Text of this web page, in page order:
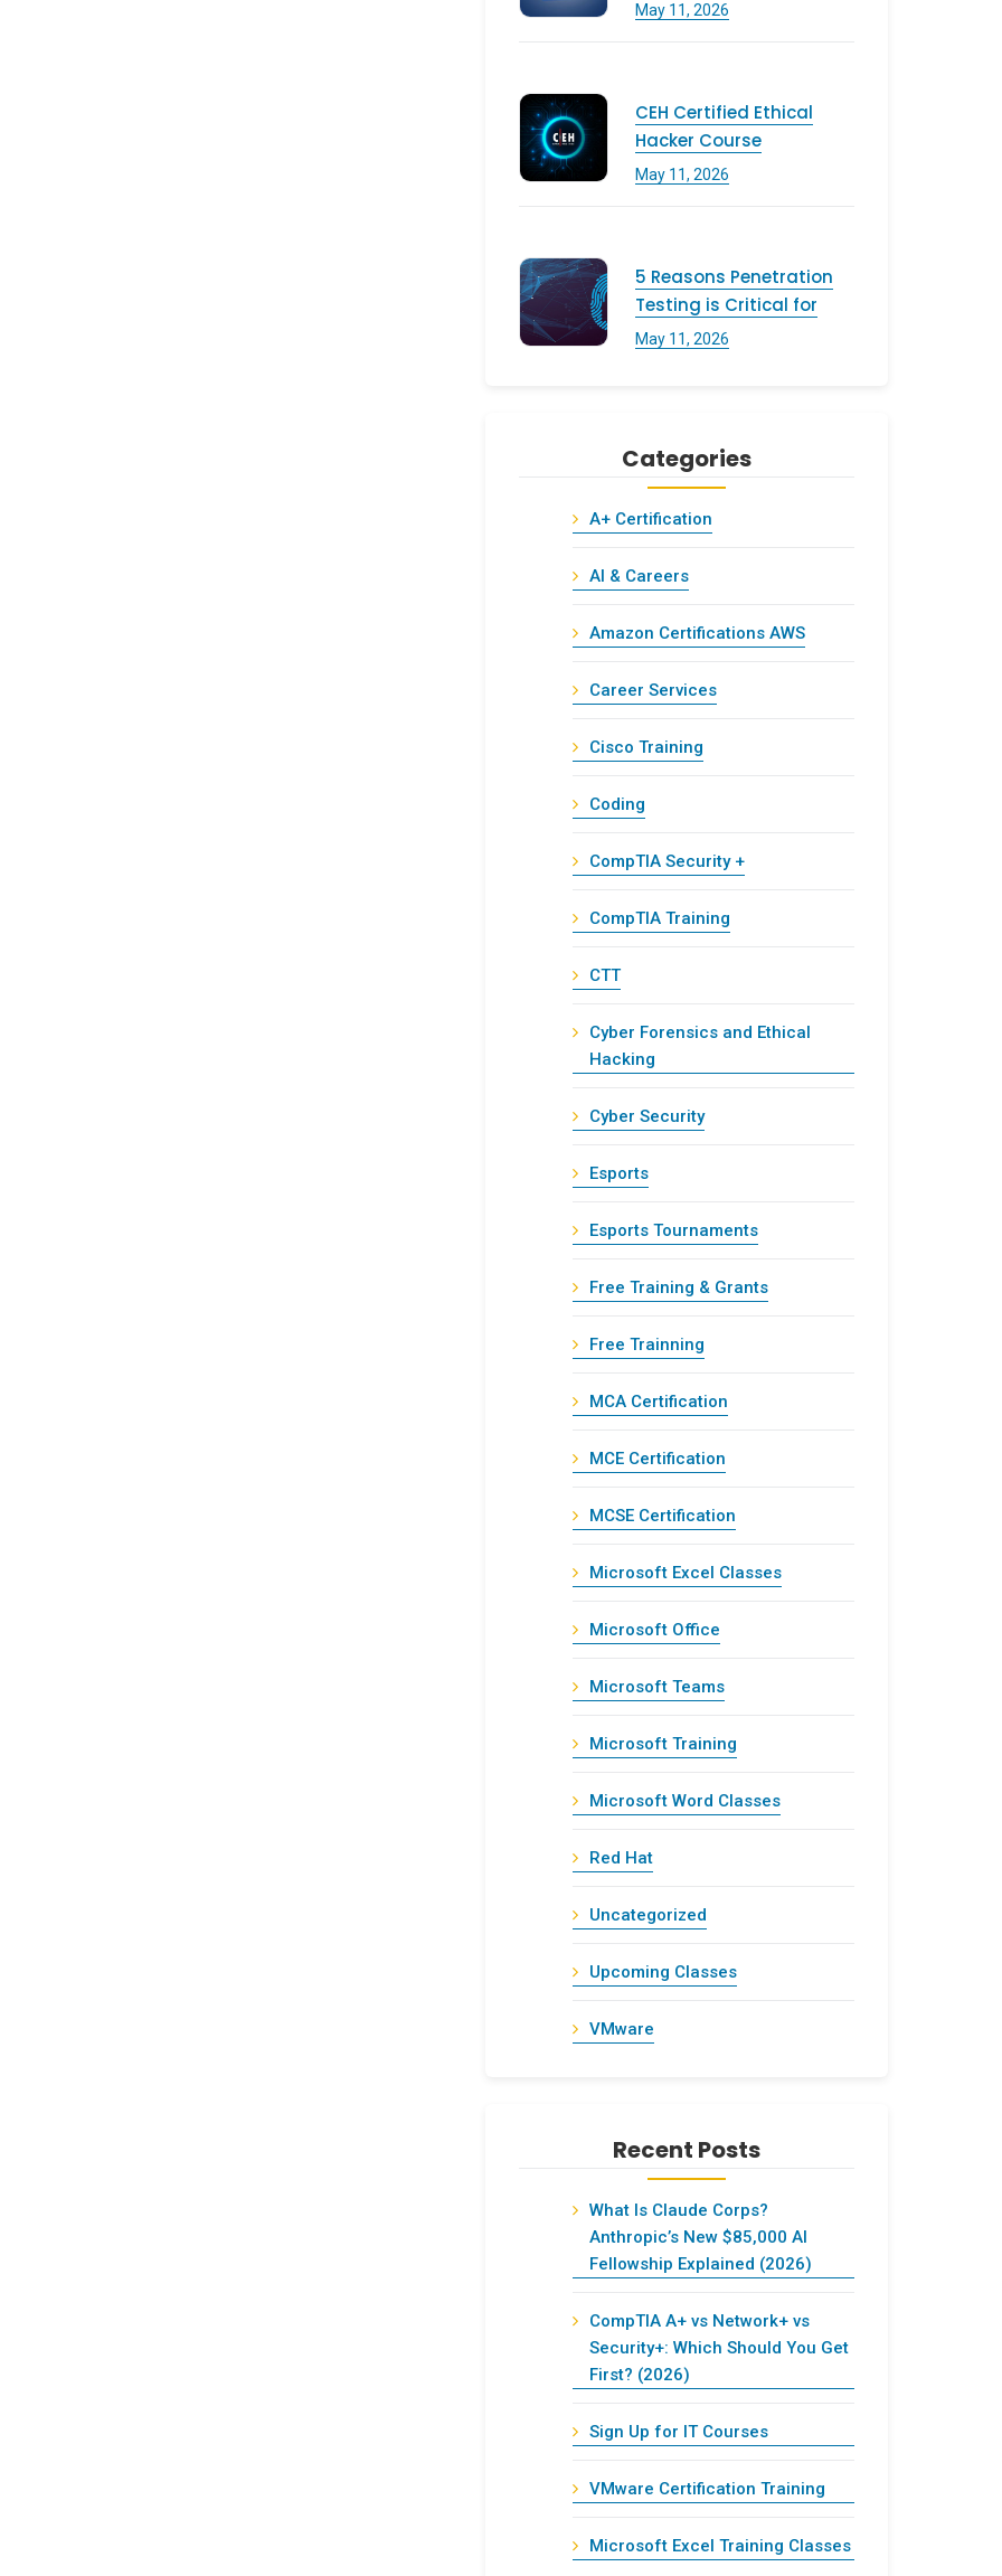
May 11, 2026
CEH Certified Ethical
Hacker Course
May 11, 2026
5 Reasons Penetration
Testing is Critical for
May 11, 2026
Categories
A+ Certification
AI & Careers
Amazon Certifications AWS
Career Services
Cisco Training
Coding
CompTIA Security +
CompTIA Training
CTT
Cyber Forensics and Ethical
Hacking
Cyber Security
Esports
Esports Tournaments
Free Training & Grants
Free Trainning
MCA Certification
MCE Certification
MCSE Certification
Microsoft Excel Classes
Microsoft Office
Microsoft Teams
Microsoft Training
Microsoft Word Classes
Red Hat
Uncategorized
Upcoming Classes
VMware
Recent Posts
What Is Claude Corps?
Anthropic’s New $85,000 AI
Fellowship Explained (2026)
CompTIA A+ vs Network+ vs
Security+: Which Should You Get
First? (2026)
Sign Up for IT Courses
VMware Certification Training
Microsoft Excel Training Classes